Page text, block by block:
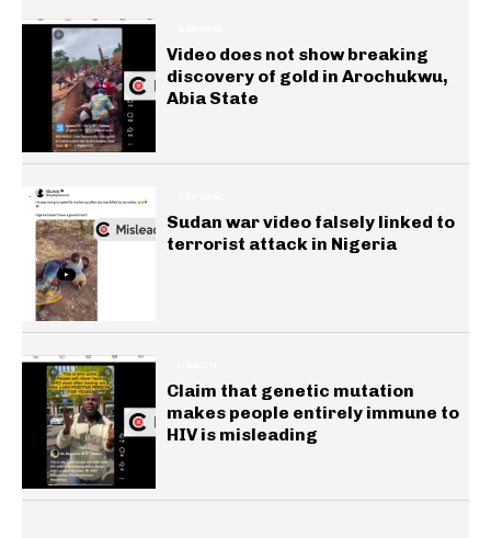
Video does not show breaking
discovery of gold in Arochukwu,
Abia State
Sudan war video falsely linked to
terrorist attack in Nigeria
Claim that genetic mutation
makes people entirely immune to
HIV is misleading